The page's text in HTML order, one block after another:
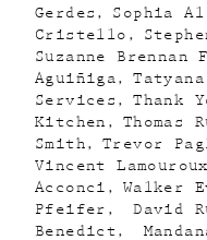
Gerdes
Sophia
Cristello
Suzanne Brennan
Aguiñiga
Services
Thank
Kitchen
Thomas
Smith
Trevor
Vincent Lamouroux
Acconci
Walker
Pfeifer
David
Benedict